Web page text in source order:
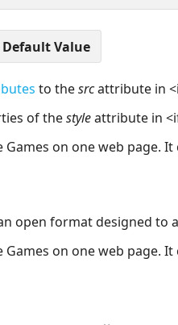
to thesrcattribute in
of thestyleattribute in
on one web page.
open format designed
on one web page.